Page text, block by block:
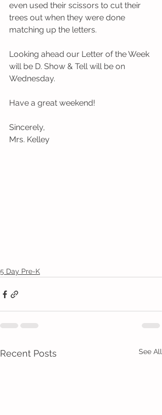
even used their scissors to cut their
trees out when they were done
matching up the letters.
Looking ahead our Letter of the Week
will be D. Show & Tell will be on
Wednesday.
Have a great weekend!
Sincerely,
Mrs. Kelley
5 Day Pre-K
Recent Posts See All